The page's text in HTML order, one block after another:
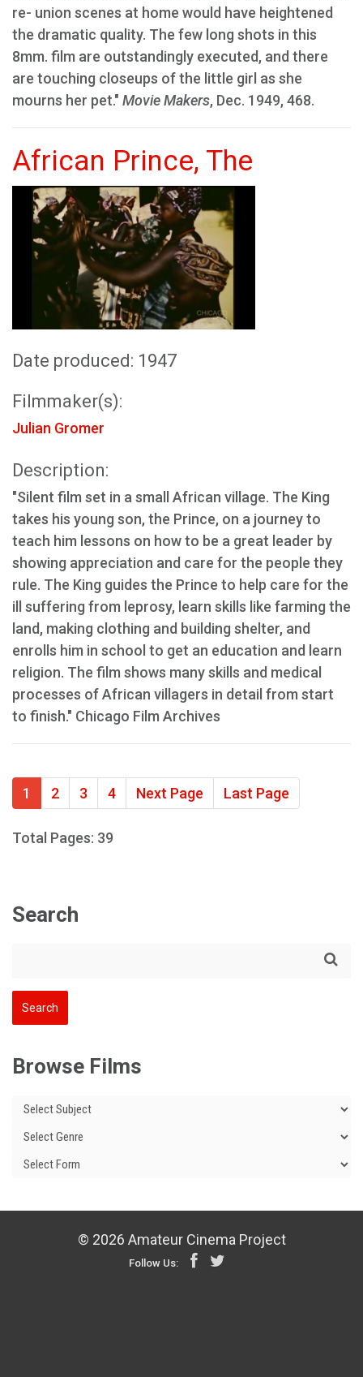
re- union scenes at home would have heightened
the dramatic quality. The few long shots in this
8mm. film are outstandingly executed, and there
are touching closeups of the little girl as she
mourns her pet." Movie Makers, Dec. 1949, 468.
African Prince, The
Date produced: 1947
Filmmaker(s):
Julian Gromer
Description:
"Silent film set in a small African village. The King
takes his young son, the Prince, on a journey to
teach him lessons on how to be a great leader by
showing appreciation and care for the people they
rule. The King guides the Prince to help care for the
ill suffering from leprosy, learn skills like farming the
land, making clothing and building shelter, and
enrolls him in school to get an education and learn
religion. The film shows many skills and medical
processes of African villagers in detail from start
to finish." Chicago Film Archives
1 2 3 4 Next Page Last Page
Total Pages: 39
Search
Browse Films
© 2026 Amateur Cinema Project
Follow Us: